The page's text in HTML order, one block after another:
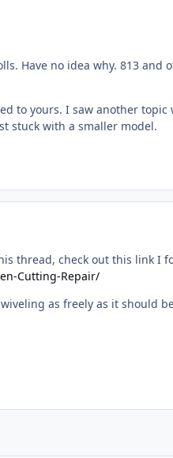
Have no idea why. 813
to yours. I saw another
stuck with a smaller model.
thread, check out this link I
Cutting-Repair/
as freely as it should